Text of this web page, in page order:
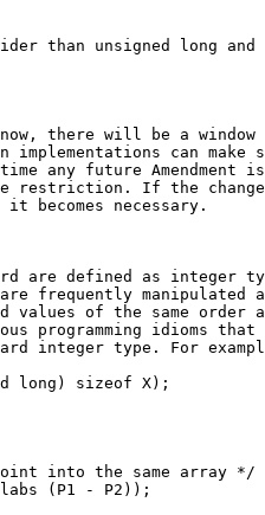
than unsigned long
there will be a
can make
any future
restriction. If the change
becomes necessary.
are defined as integer
manipulated
values of the same order
programming idioms
integer type. For
long) sizeof X);
into the same array */
(P1 - P2));